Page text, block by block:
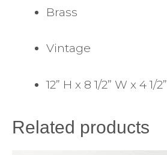
Brass
Vintage
12” H x 8 1/2” W x 4 1/2”
Related products